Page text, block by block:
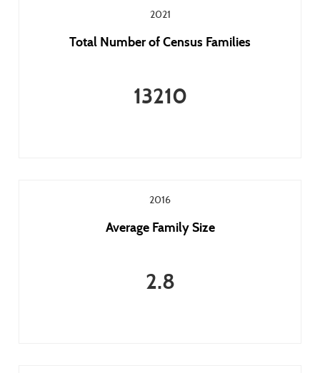
2021
Total Number of Census Families
13210
2016
Average Family Size
2.8